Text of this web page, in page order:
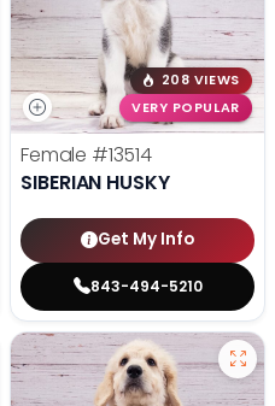
208 VIEWS
VERY POPULAR
Female #13514
SIBERIAN HUSKY
Get My Info
843-494-5210